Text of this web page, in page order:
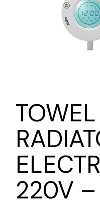
TOWEL
220V